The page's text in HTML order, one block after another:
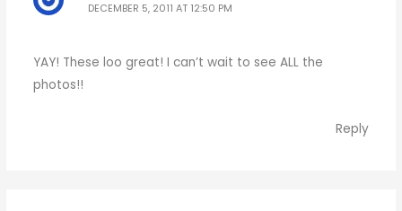
DECEMBER 5, 2011 AT 12:50 PM
YAY! These loo great! I can’t wait to see ALL the
photos!!
Reply